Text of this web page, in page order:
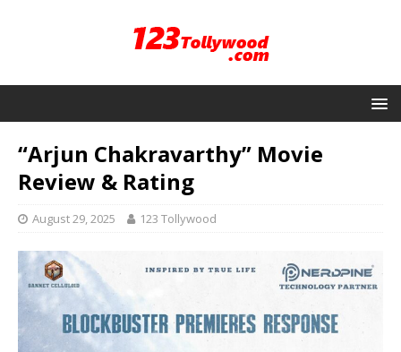
“Arjun Chakravarthy” Movie
Review & Rating
August 29, 2025 123 Tollywood